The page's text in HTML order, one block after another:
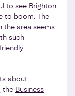
to see Brighton
to boom. The
the area seems
such
about
the Business